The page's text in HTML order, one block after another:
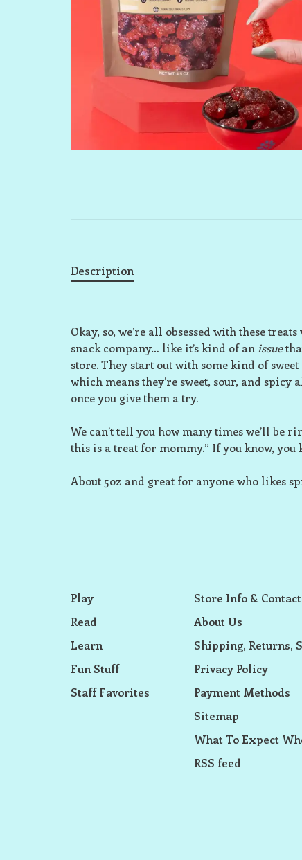
Description
Okay, so, we’re all obsessed with these
snack company… like it’s kind of an issue
store. They start out with some kind of
which means they’re sweet, sour, and
once you give them a try.
We can’t tell you how many times we’ll be
this is a treat for mommy.” If you know, you
About 5oz and great for anyone who likes
Play
Read
Learn
Fun Stuff
Staff Favorites
Store Info &
About Us
Shipping, Returns,
Privacy Policy
Payment Methods
Sitemap
What To Expect
RSS feed